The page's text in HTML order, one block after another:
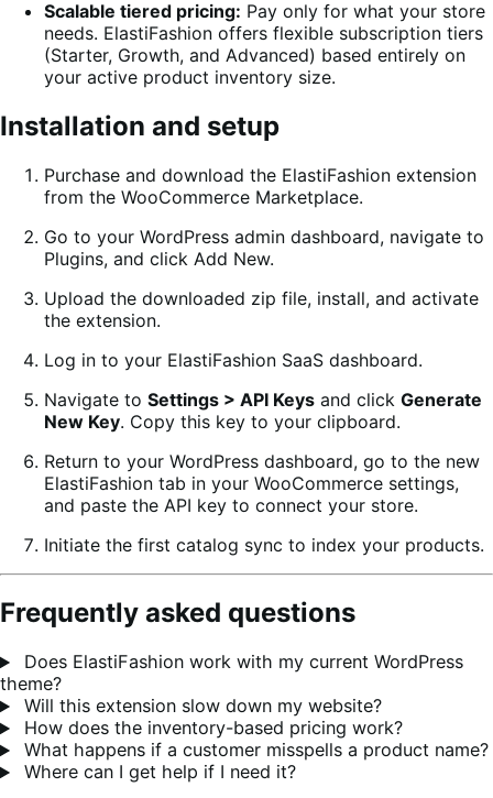
Scalable tiered pricing: Pay only for what your store
needs. ElastiFashion offers flexible subscription tiers
(Starter, Growth, and Advanced) based entirely on
your active product inventory size.
Installation and setup
Purchase and download the ElastiFashion extension
from the WooCommerce Marketplace.
Go to your WordPress admin dashboard, navigate to
Plugins, and click Add New.
Upload the downloaded zip file, install, and activate
the extension.
Log in to your ElastiFashion SaaS dashboard.
Navigate to Settings > API Keys and click Generate
New Key. Copy this key to your clipboard.
Return to your WordPress dashboard, go to the new
ElastiFashion tab in your WooCommerce settings,
and paste the API key to connect your store.
Initiate the first catalog sync to index your products.
Frequently asked questions
Does ElastiFashion work with my current WordPress
theme?
Will this extension slow down my website?
How does the inventory-based pricing work?
What happens if a customer misspells a product name?
Where can I get help if I need it?